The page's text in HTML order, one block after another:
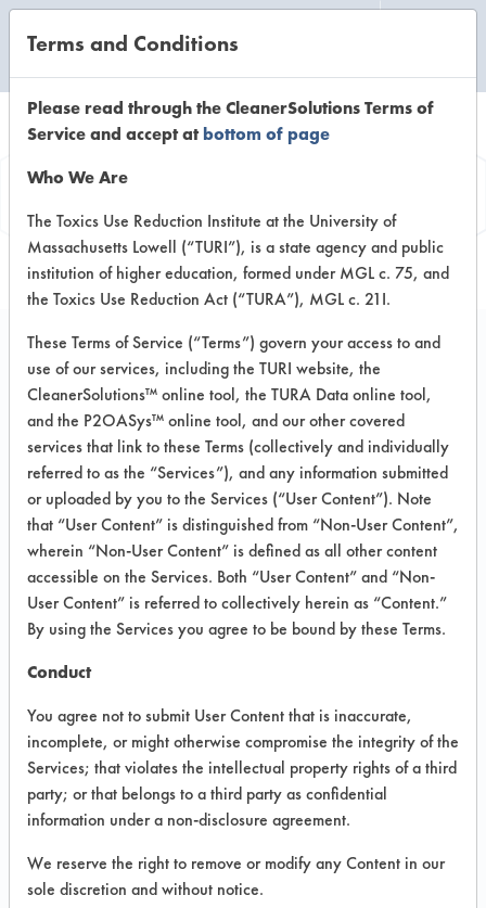
Information
Lenium GS
VENDOR PROVIDED
INFORMATION
Product information cited in this section is
supplied directly by the vendors. The
Institute has not verified the accuracy of
any of this information and is not liable for
any claims made by the vendors. TURI is
likewise not responsible for any
Product Classification: n Propyl Bromide -
nPB
Recommended Contaminants: Adhesive,
Asphalt, Buffing/Polishing Compounds,
Carbon Deposits, Coatings,
Cutting/Tapping Fluids, Fluxes, Greases,
Inks, Lubricating/Lapping Oils, Oil, Paints,
Resins/Rosins, Tar, Waxes
Terms and Conditions
Please read through the CleanerSolutions Terms of
Service and accept atbottom of page
Who We Are
The Toxics Use Reduction Institute at the University of
Massachusetts Lowell (“TURI”), is a state agency and public
institution of higher education, formed under MGL c. 75, and
the Toxics Use Reduction Act (“TURA”), MGL c. 21I.
These Terms of Service (“Terms”) govern your access to and
use of our services, including the TURI website, the
CleanerSolutions™ online tool, the TURA Data online tool,
and the P2OASys™ online tool, and our other covered
services that link to these Terms (collectively and individually
referred to as the “Services”), and any information submitted
or uploaded by you to the Services (“User Content”). Note
that “User Content” is distinguished from “Non-User Content”,
wherein “Non-User Content” is defined as all other content
accessible on the Services. Both “User Content” and “Non-
User Content” is referred to collectively herein as “Content.”
By using the Services you agree to be bound by these Terms.
Conduct
You agree not to submit User Content that is inaccurate,
incomplete, or might otherwise compromise the integrity of the
Services; that violates the intellectual property rights of a third
party; or that belongs to a third party as confidential
information under a non-disclosure agreement.
We reserve the right to remove or modify any Content in our
sole discretion and without notice.